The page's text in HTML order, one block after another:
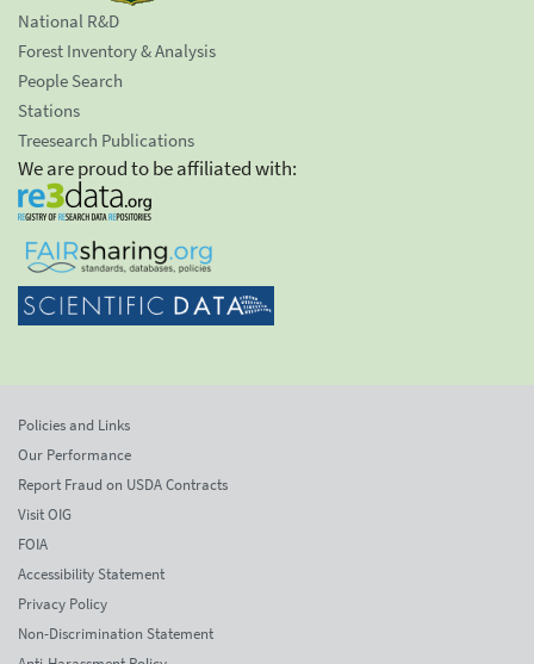
National R&D
Forest Inventory & Analysis
People Search
Stations
Treesearch Publications
We are proud to be affiliated with:
Policies and Links
Our Performance
Report Fraud on USDA Contracts
Visit OIG
FOIA
Accessibility Statement
Privacy Policy
Non-Discrimination Statement